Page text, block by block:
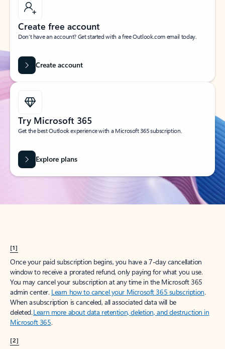
Create free account
Don’t have an account? Get started with a free Outlook.com email today.
Create account
Try Microsoft 365
Get the best Outlook experience with a Microsoft 365 subscription.
Explore plans
[1]
Once your paid subscription begins, you have a 7-day cancellation
window to receive a prorated refund, only paying for what you use.
You may cancel your subscription at any time in the Microsoft 365
admin center. Learn how to cancel your Microsoft 365 subscription.
When a subscription is canceled, all associated data will be
deleted.Learn more about data retention, deletion, and destruction in
Microsoft 365.
[2]